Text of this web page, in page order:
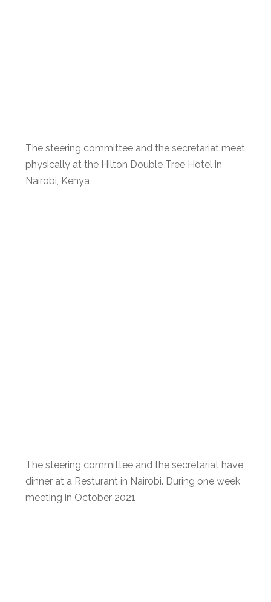
The steering committee and the secretariat meet
physically at the Hilton Double Tree Hotel in
Nairobi, Kenya
The steering committee and the secretariat have
dinner at a Resturant in Nairobi. During one week
meeting in October 2021